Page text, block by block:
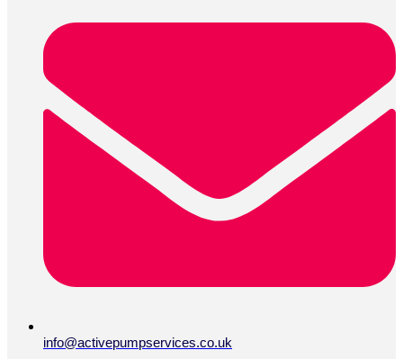
info@activepumpservices.co.uk